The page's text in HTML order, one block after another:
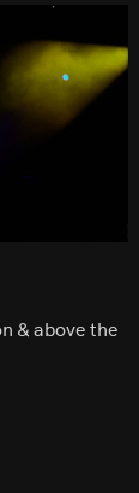
& above the